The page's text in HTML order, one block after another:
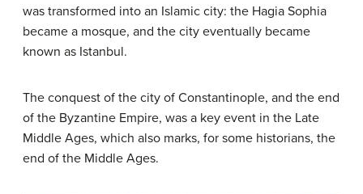
was transformed into an Islamic city: the Hagia Sophia
became a mosque, and the city eventually became
known as Istanbul.
The conquest of the city of Constantinople, and the end
of the Byzantine Empire, was a key event in the Late
Middle Ages, which also marks, for some historians, the
end of the Middle Ages.